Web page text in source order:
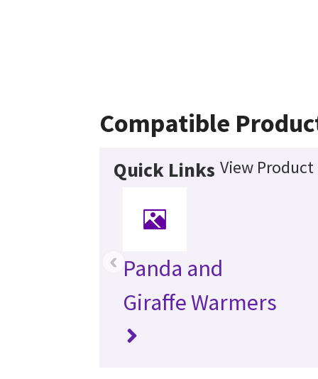
Compatible
Quick Links View Product
Panda and
Giraffe Warmers
‹